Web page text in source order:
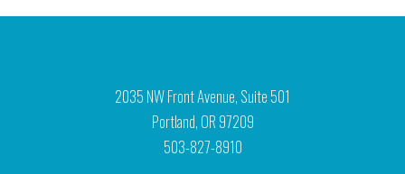
2035 NW Front Avenue, Suite 501
Portland, OR 97209
503-827-8910